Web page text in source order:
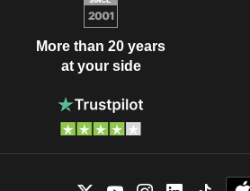
More than 20 years
at your side